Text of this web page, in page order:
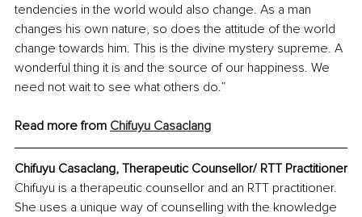
tendencies in the world would also change. As a man
changes his own nature, so does the attitude of the world
change towards him. This is the divine mystery supreme. A
wonderful thing it is and the source of our happiness. We
need not wait to see what others do.”
Read more from Chifuyu Casaclang
Chifuyu Casaclang, Therapeutic Counsellor/ RTT Practitioner
Chifuyu is a therapeutic counsellor and an RTT practitioner.
She uses a unique way of counselling with the knowledge